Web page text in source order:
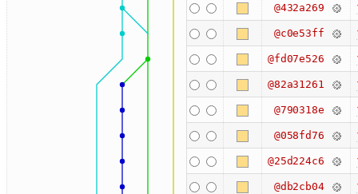
@432a269
@c0e53ff
@fd07e526
@82a31261
@790318e
@058fd76
@25d224c6
@db2cb04